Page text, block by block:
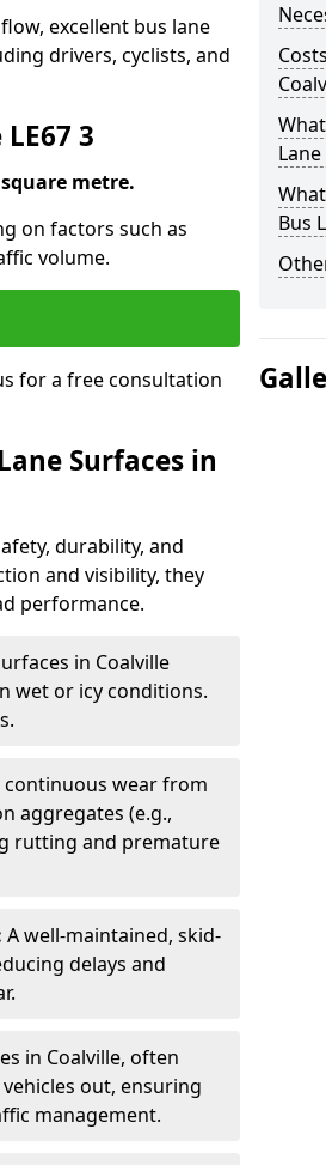
excellent bus lane
drivers, cyclists, and
3
metre.
on factors such as
volume.
for a free consultation
Surfaces in
durability, and
and visibility, they
performance.
in Coalville
wet or icy conditions.
continuous wear from
aggregates (e.g.,
rutting and premature
A well-maintained, skid-
delays and
in Coalville, often
out, ensuring
management.
Bus